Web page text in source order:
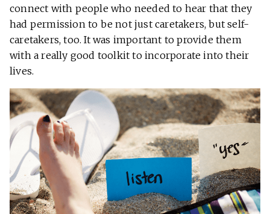
connect with people who needed to hear that they
had permission to be not just caretakers, but self-
caretakers, too. It was important to provide them
with a really good toolkit to incorporate into their
lives.